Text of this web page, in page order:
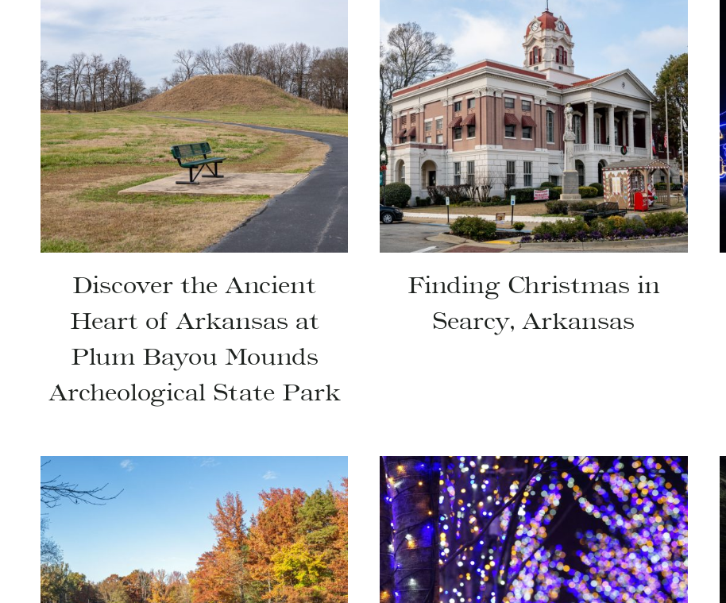
Discover the Ancient
Heart of Arkansas at
Plum Bayou Mounds
Archeological State Park
Finding Christmas in
Searcy, Arkansas